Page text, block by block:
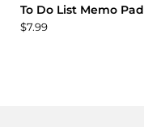
To Do List Memo Pad
$7.99